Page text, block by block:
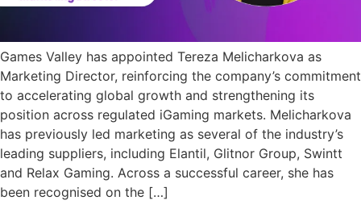
Games Valley has appointed Tereza Melicharkova as
Marketing Director, reinforcing the company’s commitment
to accelerating global growth and strengthening its
position across regulated iGaming markets. Melicharkova
has previously led marketing as several of the industry’s
leading suppliers, including Elantil, Glitnor Group, Swintt
and Relax Gaming. Across a successful career, she has
been recognised on the […]